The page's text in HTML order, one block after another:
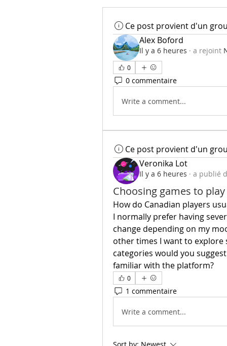
Ce post provient d'un
Alex Boford
Il y a 6 heures · a rejoint
0
0 commentaire
Write a comment...
Ce post provient d'un
Veronika Lot
Il y a 6 heures · a publié
Choosing games to play
How do Canadian players
I normally prefer having
change depending on my
other times I want to
categories would you
familiar with the platform?
0
1 commentaire
Write a comment...